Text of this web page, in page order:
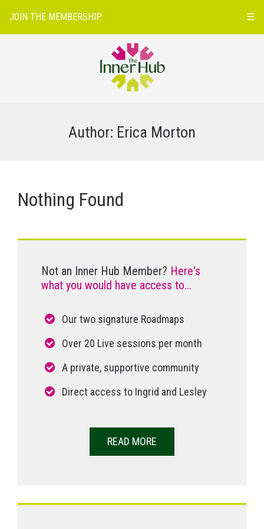
JOIN THE MEMBERSHIP ☰
Author: Erica Morton
Nothing Found
Not an Inner Hub Member? Here's
what you would have access to...
Our two signature Roadmaps
Over 20 Live sessions per month
A private, supportive community
Direct access to Ingrid and Lesley
READ MORE